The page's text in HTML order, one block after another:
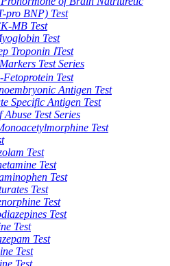
pro BNP) Test
MB Test
Test
Troponin ⅠTest
Test Series
Test
Antigen Test
Specific Antigen Test
Test Series
Test
Test
Test
Test
Test
Test
Test
Test
Test
Test
Test